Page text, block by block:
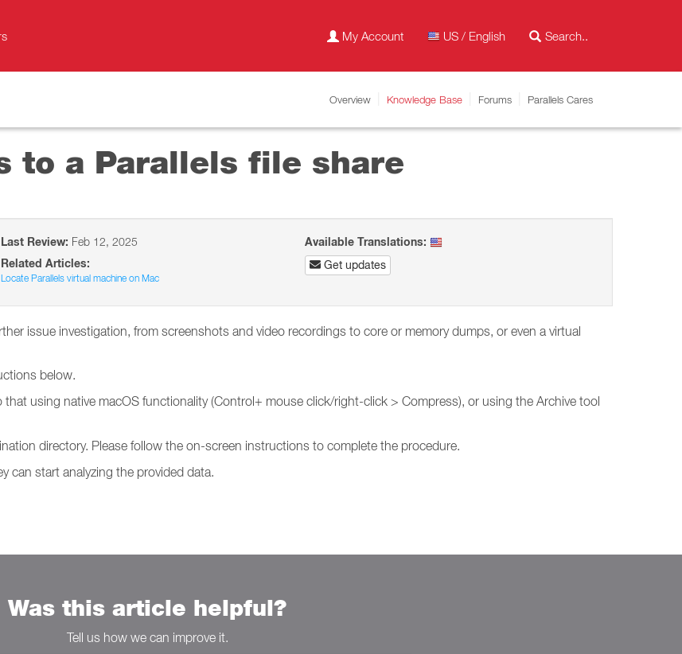
My Account US / English
Overview Knowledge Base Forums Parallels Cares
to a Parallels file share
Last Review: Feb 12, 2025
Related Articles:
Locate Parallels virtual machine on Mac
Available Translations:
Get updates
issue investigation, from screenshots and video recordings to core or memory dumps, or even a virtual
below.
that using native macOS functionality (Control+ mouse click/right-click > Compress), or using the Archive tool
directory. Please follow the on-screen instructions to complete the procedure.
can start analyzing the provided data.
Was this article helpful?
Tell us how we can improve it.